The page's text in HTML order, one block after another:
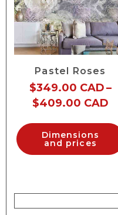
Pastel Roses
$349.00 CAD–
$409.00 CAD
Dimensions
and prices